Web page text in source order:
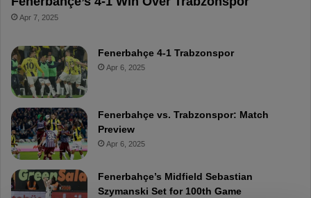
Apr 7, 2025
Fenerbahçe 4-1 Trabzonspor
Apr 6, 2025
Fenerbahçe vs. Trabzonspor: Match
Preview
Apr 6, 2025
Fenerbahçe’s Midfield Sebastian
Szymanski Set for 100th Game